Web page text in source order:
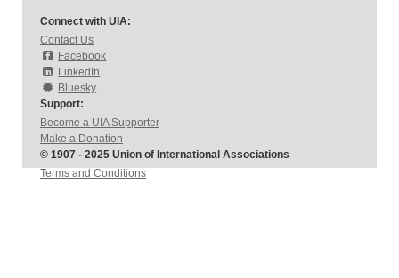
Connect with UIA:
Contact Us
Facebook
LinkedIn
Bluesky
Support:
Become a UIA Supporter
Make a Donation
© 1907 - 2025 Union of International Associations
Terms and Conditions